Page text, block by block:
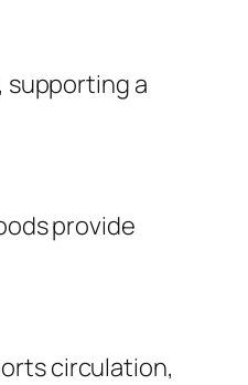
supporting a
provide
circulation,